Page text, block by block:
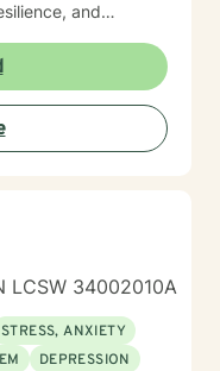
and
respect,
LCSW 34002010A
STRESS, ANXIETY
DEPRESSION